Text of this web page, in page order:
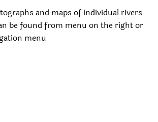
and maps of individual rivers
be found from menu on the right or
menu